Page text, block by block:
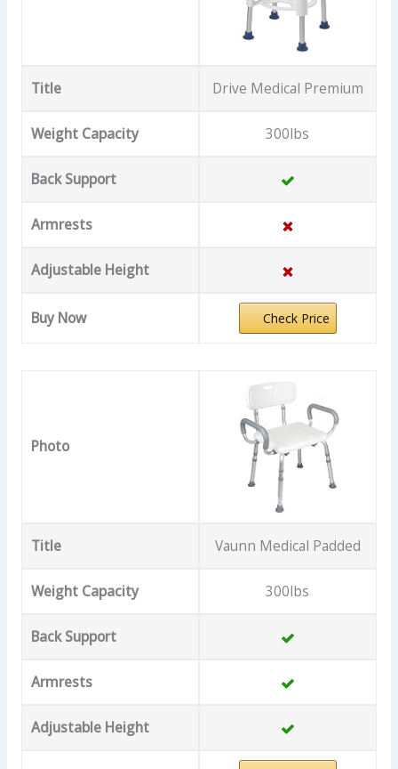
Title Drive Medical Premium
Weight Capacity 300lbs
Back Support
Armrests
Adjustable Height
Buy Now Check Price
Photo
Title Vaunn Medical Padded
Weight Capacity 300lbs
Back Support
Armrests
Adjustable Height